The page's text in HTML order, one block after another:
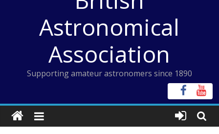
Astronomical
Association
Supporting amateur astronomers since 1890